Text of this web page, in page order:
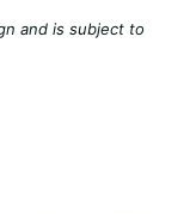
and is subject to